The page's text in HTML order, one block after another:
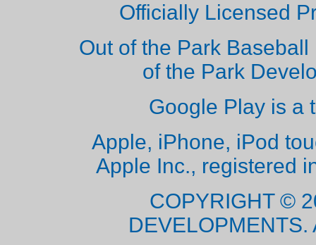
Officially Licensed
Out of the Park
of the Park
Google Play is a
Apple, iPhone, iPod
Apple Inc., registered
COPYRIGHT ©